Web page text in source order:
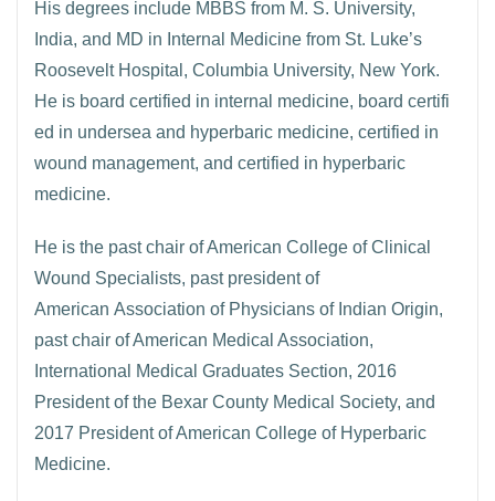
His degrees include MBBS from M. S. University,
India, and MD in Internal Medicine from St. Luke’s
Roosevelt Hospital, Columbia University, New York.
He is board certified in internal medicine, board certifi
ed in undersea and hyperbaric medicine, certified in
wound management, and certified in hyperbaric
medicine.
He is the past chair of American College of Clinical
Wound Specialists, past president of
American Association of Physicians of Indian Origin,
past chair of American Medical Association,
International Medical Graduates Section, 2016
President of the Bexar County Medical Society, and
2017 President of American College of Hyperbaric
Medicine.